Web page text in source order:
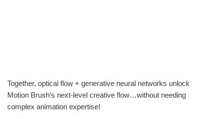
Together, optical flow + generative neural networks unlock
Motion Brush‘s next-level creative flow…without needing
complex animation expertise!